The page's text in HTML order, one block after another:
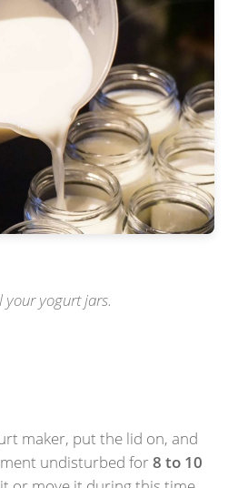
your yogurt jars.
maker, put the lid on, and
undisturbed for8 to 10